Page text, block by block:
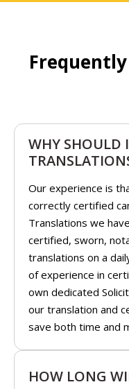
WHY SHOULD
Our experience is
correctly certified
Translations we
certified, sworn,
translations on a
of experience in
own dedicated
our translation and
save both time and
HOW LONG